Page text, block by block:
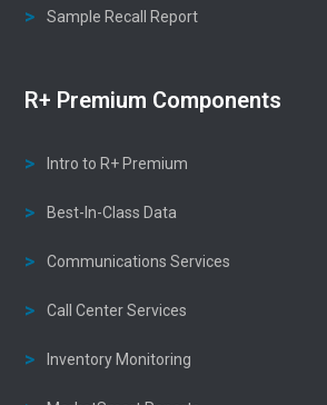
Sample Recall Report
R+ Premium Components
Intro to R+ Premium
Best-In-Class Data
Communications Services
Call Center Services
Inventory Monitoring